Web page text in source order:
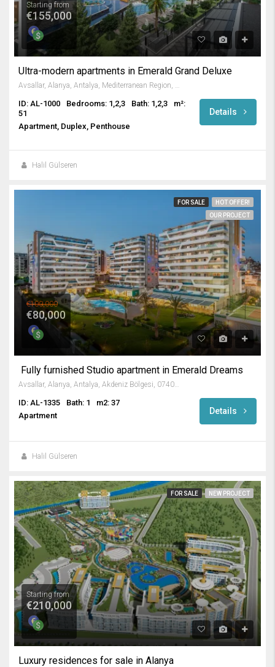
Starting from
€155,000
Ultra-modern apartments in Emerald Grand Deluxe
Avsallar, Alanya, Antalya, Mediterranean Region, Turkey
ID: AL-1000 Bedrooms: 1,2,3 Bath: 1,2,3
m²:
51
Apartment, Duplex, Penthouse
Details
Halil Gülseren
FOR SALE
HOT OFFER!
OUR PROJECT
€100,000
€80,000
Fully furnished Studio apartment in Emerald Dreams
ID: AL-1335 Bath: 1
m2: 37
Apartment
Details
Halil Gülseren
FOR SALE NEW PROJECT
Starting from
€210,000
Luxury residences for sale in Alanya